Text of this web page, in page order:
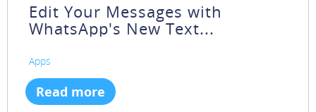
Edit Your Messages with
WhatsApp's New Text...
Apps
Read more